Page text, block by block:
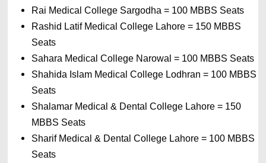
Rai Medical College Sargodha = 100 MBBS Seats
Rashid Latif Medical College Lahore = 150 MBBS
Seats
Sahara Medical College Narowal = 100 MBBS Seats
Shahida Islam Medical College Lodhran = 100 MBBS
Seats
Shalamar Medical & Dental College Lahore = 150
MBBS Seats
Sharif Medical & Dental College Lahore = 100 MBBS
Seats